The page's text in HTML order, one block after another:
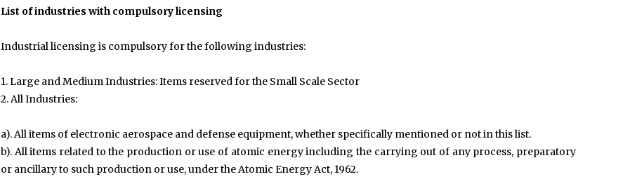
List of industries with compulsory licensing
Industrial licensing is compulsory for the following industries:
1. Large and Medium Industries: Items reserved for the Small Scale Sector
2. All Industries:
a). All items of electronic aerospace and defense equipment, whether specifically mentioned or not in this list.
b). All items related to the production or use of atomic energy including the carrying out of any process, preparatory
or ancillary to such production or use, under the Atomic Energy Act, 1962.